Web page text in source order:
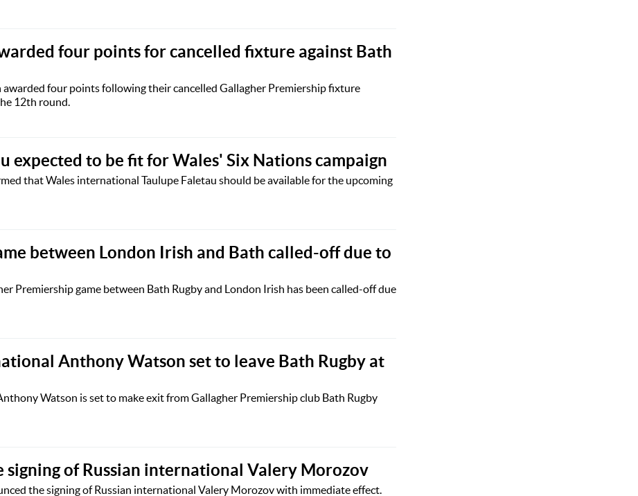
four points for cancelled fixture against Bath
awarded four points following their cancelled Gallagher Premiership fixture
12th round.
expected to be fit for Wales' Six Nations campaign
that Wales international Taulupe Faletau should be available for the upcoming
between London Irish and Bath called-off due to
Premiership game between Bath Rugby and London Irish has been called-off due
Anthony Watson set to leave Bath Rugby at
Watson is set to make exit from Gallagher Premiership club Bath Rugby
signing of Russian international Valery Morozov
the signing of Russian international Valery Morozov with immediate effect.